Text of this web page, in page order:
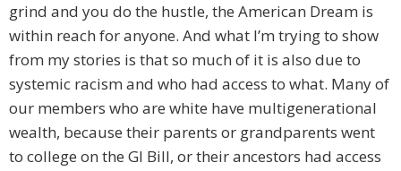
grind and you do the hustle, the American Dream is
within reach for anyone. And what I’m trying to show
from my stories is that so much of it is also due to
systemic racism and who had access to what. Many of
our members who are white have multi­generational
wealth, because their parents or grandparents went
to college on the GI Bill, or their ancestors had access